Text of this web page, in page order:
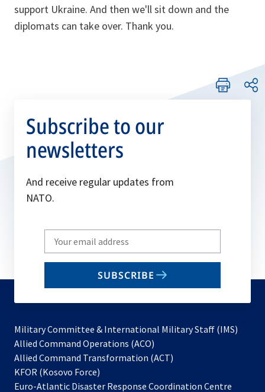
support Ukraine. And then we'll sit down and the
diplomats can take over. Thank you.
Subscribe to our
newsletters
And receive regular updates from
NATO.
Write
your
email
SUBSCRIBE
Military Committee & International Military Staff (IMS)
Allied Command Operations (ACO)
in
new
Allied Command Transformation (ACT)
a
KFOR (Kosovo Force)
in
Euro-Atlantic Disaster Response Coordination Centre